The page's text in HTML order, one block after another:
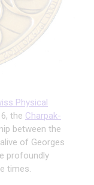
Physical
the Charpak-
between the
of Georges
profoundly
times.